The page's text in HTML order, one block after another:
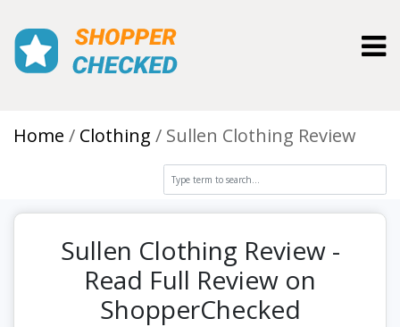
Home Clothing Sullen Clothing Review
Sullen Clothing Review -
Read Full Review on
ShopperChecked